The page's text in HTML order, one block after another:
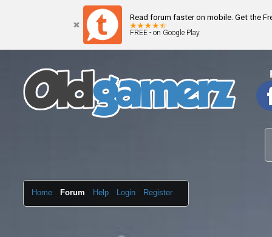
Read forum faster on mobile. Get the
FREE - on Google Play
Home Forum Help Login Register